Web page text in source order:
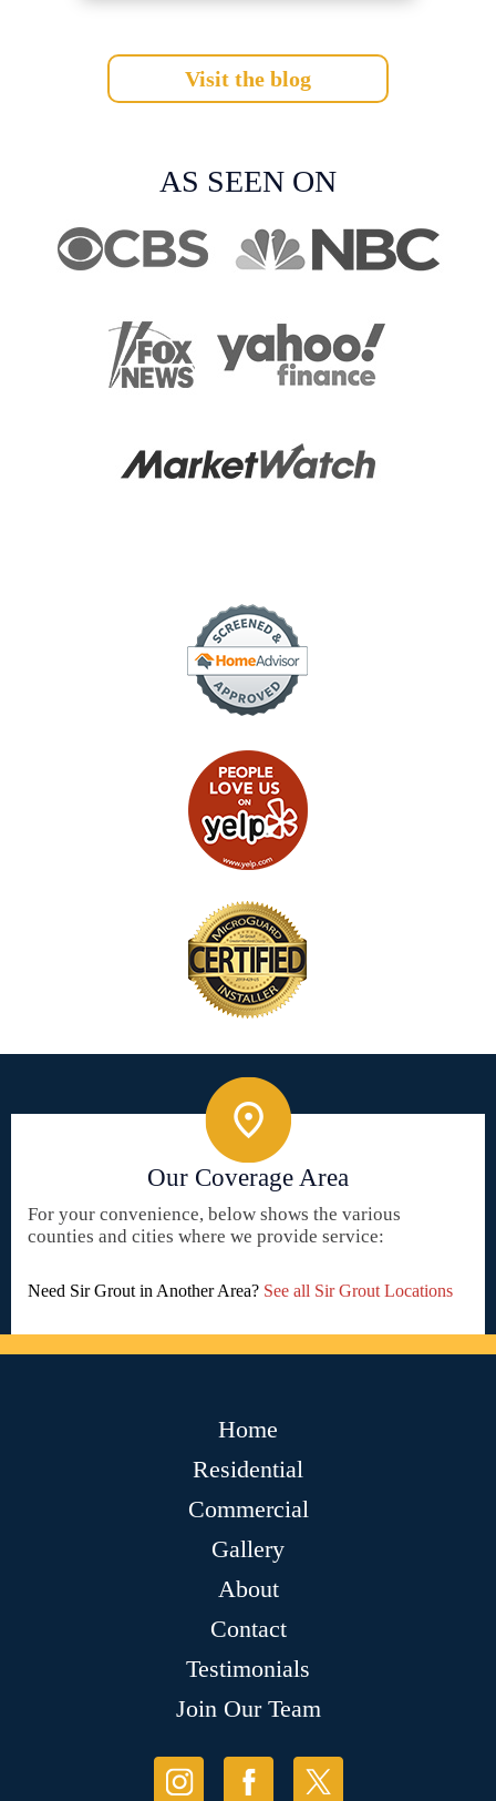
Visit the blog
AS SEEN ON
Our Coverage Area
For your convenience, below shows the various
counties and cities where we provide service:
Need Sir Grout in Another Area? See all Sir Grout Locations
Home
Residential
Commercial
Gallery
About
Contact
Testimonials
Join Our Team